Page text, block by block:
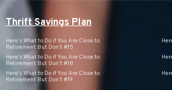
Thrift Savings Plan
Here’s What to Do if You Are Close to
Retirement But Don’t #15
Here’s What to Do if You Are Close to
Retirement But Don’t #18
Here’s What to Do if You Are Close to
Retirement But Don’t #19